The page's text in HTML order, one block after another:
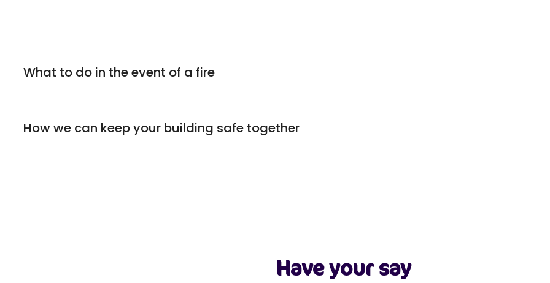
What to do in the event of a fire
How we can keep your building safe together
Have your say